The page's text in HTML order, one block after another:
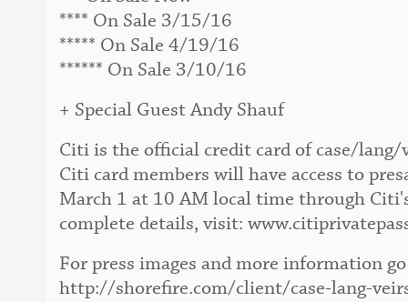
**** On Sale 3/15/16
***** On Sale 4/19/16
****** On Sale 3/10/16
+ Special Guest Andy Shauf
Citi is the official credit card of case/
Citi card members will have access to
March 1 at 10 AM local time through
complete details, visit:
For press images and more information
http://shorefire.com/client/case-lang-